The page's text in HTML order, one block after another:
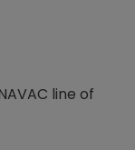
line of